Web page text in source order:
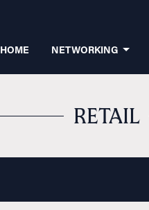
HOME NETWORKING
RETAIL